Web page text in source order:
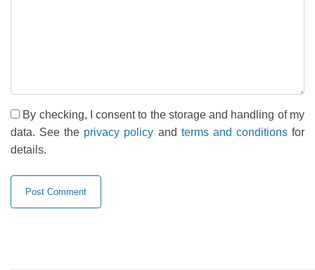
By checking, I consent to the storage and handling of my
data. See the privacy policy and terms and conditionsfor
details.